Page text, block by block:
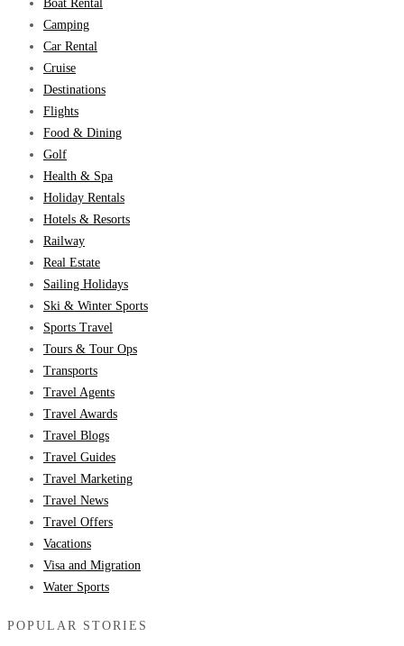
Boat Rental
Camping
Car Rental
Cruise
Destinations
Flights
Food & Dining
Golf
Health & Spa
Holiday Rentals
Hotels & Resorts
Railway
Real Estate
Sailing Holidays
Ski & Winter Sports
Sports Travel
Tours & Tour Ops
Transports
Travel Agents
Travel Awards
Travel Blogs
Travel Guides
Travel Marketing
Travel News
Travel Offers
Vacations
Visa and Migration
Water Sports
POPULAR STORIES